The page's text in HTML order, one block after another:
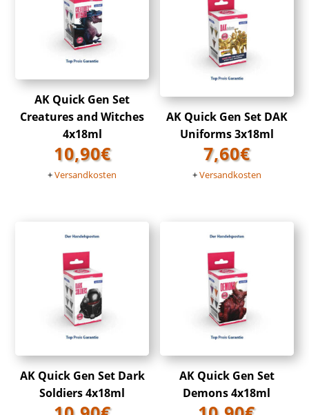
AK Quick Gen Set
Creatures and Witches
4x18ml
10,90€
+Versandkosten
AK Quick Gen Set DAK
Uniforms 3x18ml
7,60€
+Versandkosten
AK Quick Gen Set Dark
Soldiers 4x18ml
AK Quick Gen Set
Demons 4x18ml